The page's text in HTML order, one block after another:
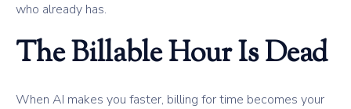
who already has.
The Billable Hour Is Dead
When AI makes you faster, billing for time becomes your